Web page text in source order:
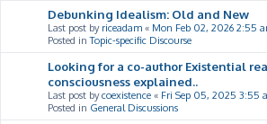
Debunking Idealism: Old and New
Last post by riceadam « Mon Feb 02, 2026 2:55
Posted inTopic-specific Discourse
Looking for a co-author Existential
consciousness explained..
Last post bycoexistence « Fri Sep 05, 2025 3:55
Posted in General Discussions